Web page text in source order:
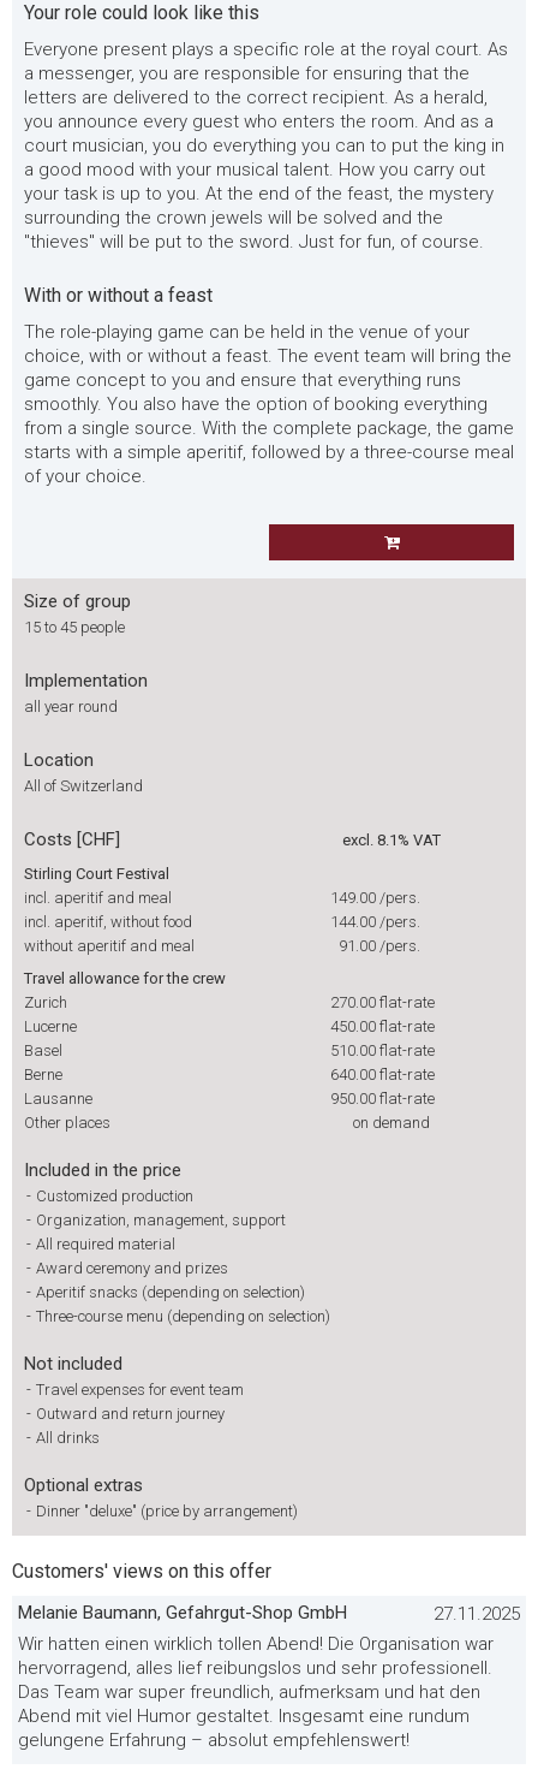
Your role could look like this
Everyone present plays a specific role at the royal court. As
a messenger, you are responsible for ensuring that the
letters are delivered to the correct recipient. As a herald,
you announce every guest who enters the room. And as a
court musician, you do everything you can to put the king in
a good mood with your musical talent. How you carry out
your task is up to you. At the end of the feast, the mystery
surrounding the crown jewels will be solved and the
"thieves" will be put to the sword. Just for fun, of course.
With or without a feast
The role-playing game can be held in the venue of your
choice, with or without a feast. The event team will bring the
game concept to you and ensure that everything runs
smoothly. You also have the option of booking everything
from a single source. With the complete package, the game
starts with a simple aperitif, followed by a three-course meal
of your choice.
Size of group
15 to 45 people
Implementation
all year round
Location
All of Switzerland
Costs [CHF]
excl. 8.1% VAT
Stirling Court Festival
incl. aperitif and meal
149.00 /pers.
incl. aperitif, without food
144.00 /pers.
without aperitif and meal
91.00 /pers.
Travel allowance for the crew
Zurich
270.00 flat-rate
Lucerne
450.00 flat-rate
Basel
510.00 flat-rate
Berne
640.00 flat-rate
Lausanne
950.00 flat-rate
Other places
on demand
Included in the price
- Customized production
- Organization, management, support
- All required material
- Award ceremony and prizes
- Aperitif snacks (depending on selection)
- Three-course menu (depending on selection)
Not included
- Travel expenses for event team
- Outward and return journey
- All drinks
Optional extras
- Dinner "deluxe" (price by arrangement)
Customers' views on this offer
Melanie Baumann, Gefahrgut-Shop GmbH
27.11.2025
Wir hatten einen wirklich tollen Abend! Die Organisation war
hervorragend, alles lief reibungslos und sehr professionell.
Das Team war super freundlich, aufmerksam und hat den
Abend mit viel Humor gestaltet. Insgesamt eine rundum
gelungene Erfahrung – absolut empfehlenswert!